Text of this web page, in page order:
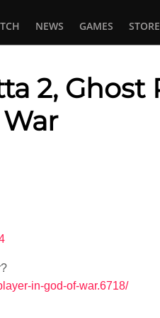
NEWS GAMES STORE
2, Ghost
in-god-of-war.6718/